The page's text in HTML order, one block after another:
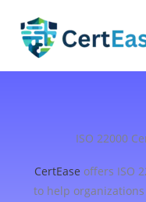
content
ISO 22000
CertEase offers ISO
to help